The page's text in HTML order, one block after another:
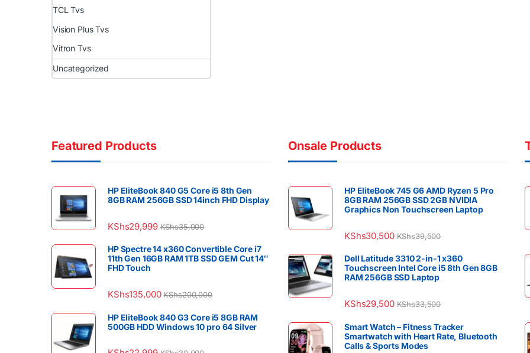
TCL Tvs
Vision Plus Tvs
Vitron Tvs
Uncategorized
Featured Products
HP EliteBook 840 G5 Core i5 8th Gen
8GB RAM 256GB SSD 14inch FHD Display
KShs29,999 KShs35,000
HP Spectre 14 x360 Convertible Core i7
11th Gen 16GB RAM 1TB SSD GEM Cut 14″
FHD Touch
KShs135,000 KShs200,000
HP EliteBook 840 G3 Core i5 8GB RAM
500GB HDD Windows 10 pro 64 Silver
Onsale Products
HP EliteBook 745 G6 AMD Ryzen 5 Pro
8GB RAM 256GB SSD 2GB NVIDIA
Graphics Non Touchscreen Laptop
KShs30,500 KShs39,500
Dell Latitude 3310 2-in-1 x360
Touchscreen Intel Core i5 8th Gen 8GB
RAM 256GB SSD Laptop
KShs29,500 KShs33,500
Smart Watch – Fitness Tracker
Smartwatch with Heart Rate, Bluetooth
Calls & Sports Modes